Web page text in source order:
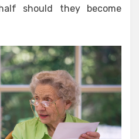
should they become